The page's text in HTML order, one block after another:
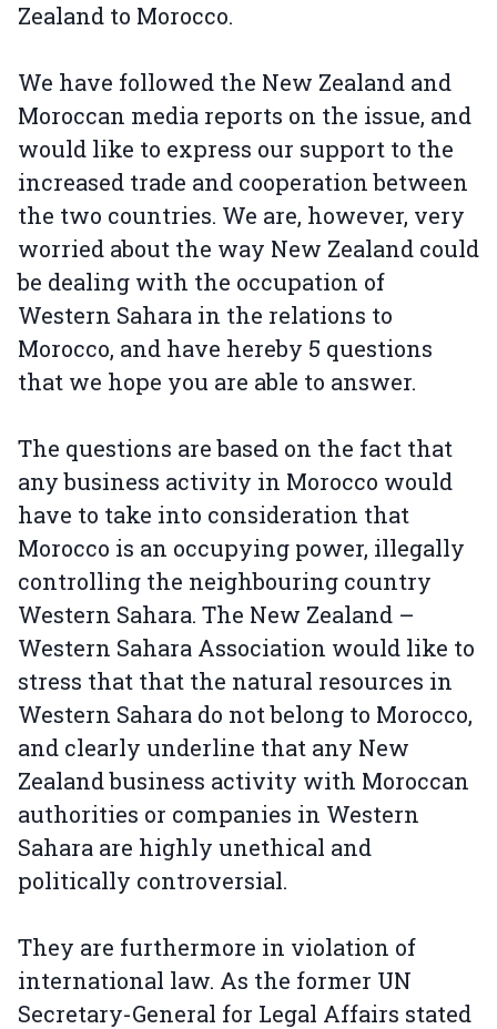
Zealand to Morocco.
We have followed the New Zealand and
Moroccan media reports on the issue, and
would like to express our support to the
increased trade and cooperation between
the two countries. We are, however, very
worried about the way New Zealand could
be dealing with the occupation of
Western Sahara in the relations to
Morocco, and have hereby 5 questions
that we hope you are able to answer.
The questions are based on the fact that
any business activity in Morocco would
have to take into consideration that
Morocco is an occupying power, illegally
controlling the neighbouring country
Western Sahara. The New Zealand –
Western Sahara Association would like to
stress that that the natural resources in
Western Sahara do not belong to Morocco,
and clearly underline that any New
Zealand business activity with Moroccan
authorities or companies in Western
Sahara are highly unethical and
politically controversial.
They are furthermore in violation of
international law. As the former UN
Secretary-General for Legal Affairs stated